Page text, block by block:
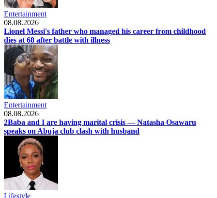
Entertainment
08.08.2026
Lionel Messi's father who managed his career from childhood
dies at 68 after battle with illness
Entertainment
08.08.2026
2Baba and I are having marital crisis — Natasha Osawaru
speaks on Abuja club clash with husband
Lifestyle